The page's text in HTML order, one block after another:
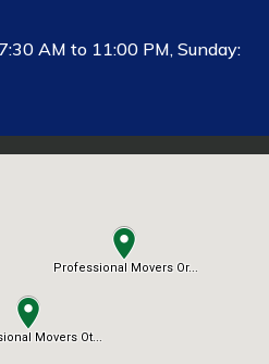
AM to 11:00 PM, Sunday: